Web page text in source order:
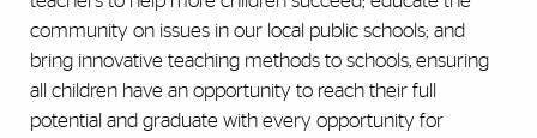
community on issues in our local public schools; and
bring innovative teaching methods to schools, ensuring
all children have an opportunity to reach their full
potential and graduate with every opportunity for